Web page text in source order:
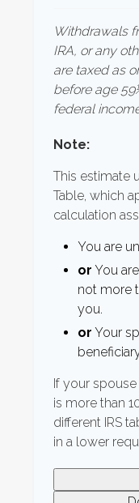
Withdrawals
IRA, or any
are taxed as
before age
federal
Note:
This estimate
Table, which
calculation
You are
or You
not more
you.
or Your
If your
is more than
different IRS
in a lower